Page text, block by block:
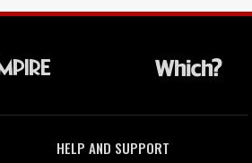
HELP AND SUPPORT